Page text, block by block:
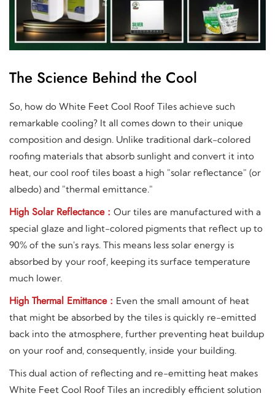
The Science Behind the Cool
So, how do White Feet Cool Roof Tiles achieve such
remarkable cooling? It all comes down to their unique
composition and design. Unlike traditional dark-colored
roofing materials that absorb sunlight and convert it into
heat, our cool roof tiles boast a high "solar reflectance" (or
albedo) and "thermal emittance."
High Solar Reflectance : Our tiles are manufactured with a
special glaze and light-colored pigments that reflect up to
90% of the sun's rays. This means less solar energy is
absorbed by your roof, keeping its surface temperature
much lower.
High Thermal Emittance : Even the small amount of heat
that might be absorbed by the tiles is quickly re-emitted
back into the atmosphere, further preventing heat buildup
on your roof and, consequently, inside your building.
This dual action of reflecting and re-emitting heat makes
White Feet Cool Roof Tiles an incredibly efficient solution